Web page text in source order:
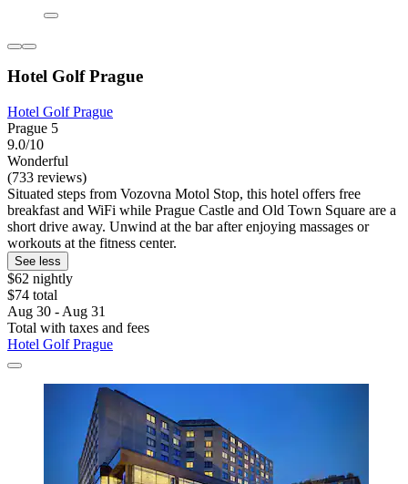
Hotel Golf Prague
Hotel Golf Prague
Prague 5
9.0/10
Wonderful
(733 reviews)
Situated steps from Vozovna Motol Stop, this hotel offers free
breakfast and WiFi while Prague Castle and Old Town Square are a
short drive away. Unwind at the bar after enjoying massages or
workouts at the fitness center.
See less
$62 nightly
$74 total
Aug 30 - Aug 31
Total with taxes and fees
Hotel Golf Prague